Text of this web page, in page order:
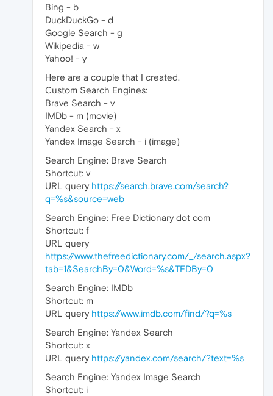
Bing - b
DuckDuckGo - d
Google Search - g
Wikipedia - w
Yahoo! - y
Here are a couple that I created.
Custom Search Engines:
Brave Search - v
IMDb - m (movie)
Yandex Search - x
Yandex Image Search - i (image)
Search Engine: Brave Search
Shortcut: v
URL query https://search.brave.com/search?
q=%s&source=web
Search Engine: Free Dictionary dot com
Shortcut: f
URL query
https://www.thefreedictionary.com/_/search.aspx?
tab=1&SearchBy=0&Word=%s&TFDBy=0
Search Engine: IMDb
Shortcut: m
URL query https://www.imdb.com/find/?q=%s
Search Engine: Yandex Search
Shortcut: x
URL query https://yandex.com/search/?text=%s
Search Engine: Yandex Image Search
Shortcut: i